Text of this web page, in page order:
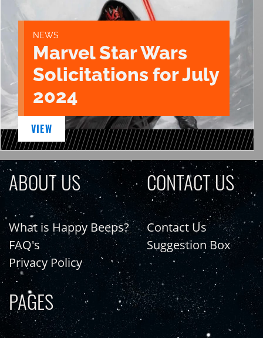
NEWS
Marvel Star Wars
Solicitations for July
2024
VIEW
ABOUT US
What is Happy Beeps?
FAQ's
Privacy Policy
CONTACT US
Contact Us
Suggestion Box
PAGES